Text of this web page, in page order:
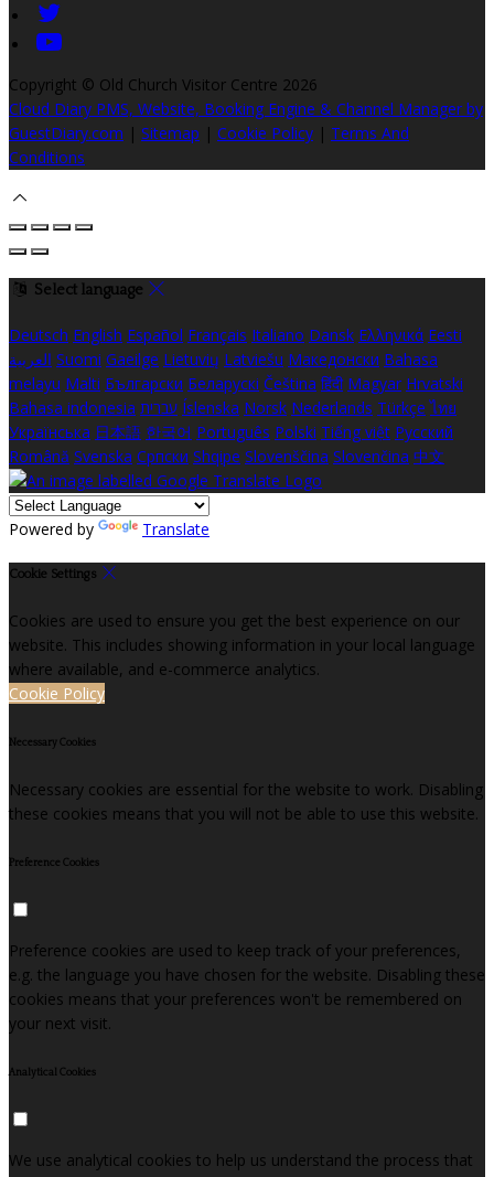
Copyright © Old Church Visitor Centre 2026
Cloud Diary PMS, Website, Booking Engine & Channel Manager by
GuestDiary.com | Sitemap | Cookie Policy | Terms And
Conditions
Select language
Deutsch English Español Français Italiano Dansk Ελληνικά Eesti
العربية Suomi Gaeilge Lietuvių Latviešu Македонски Bahasa
melayu Malti Български Беларускі Čeština हिंदी Magyar Hrvatski
Bahasa indonesia עברית Íslenska Norsk Nederlands Türkçe ไทย
Українська 日本語 한국어 Português Polski Tiếng việt Русский
Română Svenska Српски Shqipe Slovenščina Slovenčina 中文
Powered by Translate
Cookie Settings
Cookies are used to ensure you get the best experience on our
website. This includes showing information in your local language
where available, and e-commerce analytics.
Cookie Policy
Necessary Cookies
Necessary cookies are essential for the website to work. Disabling
these cookies means that you will not be able to use this website.
Preference Cookies
Preference cookies are used to keep track of your preferences,
e.g. the language you have chosen for the website. Disabling these
cookies means that your preferences won't be remembered on
your next visit.
Analytical Cookies
We use analytical cookies to help us understand the process that